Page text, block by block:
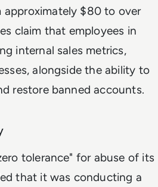
approximately $80 to over
claim that employees in
internal sales metrics,
alongside the ability to
restore banned accounts.
tolerance" for abuse of its
that it was conducting a